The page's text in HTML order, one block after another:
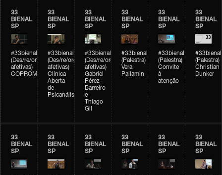
33
BIENAL
SP
#33bienal
(Des/re/organizações
afetivas)
COPROMO
33
BIENAL
SP
#33bienal
(Des/re/organizações
afetivas)
Clínica
Aberta
de
Psicanálise
33
BIENAL
SP
#33bienal
(Des/re/organizações
afetivas)
Gabriel
Pérez-
Barreiro
e
Thiago
Gil
33
BIENAL
SP
#33bienal
(Palestra)
Vera
Pallamin
33
BIENAL
SP
#33bienal
(Palestra)
Convite
à
atenção
33
BIENAL
SP
#33bienal
(Palestra)
Christian
Dunker
33
BIENAL
SP
33
BIENAL
SP
33
BIENAL
SP
33
BIENAL
SP
33
BIENAL
SP
33
BIENAL
SP